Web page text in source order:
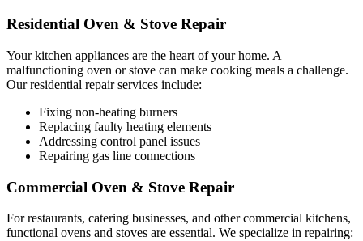
Residential Oven & Stove Repair
Your kitchen appliances are the heart of your home. A
malfunctioning oven or stove can make cooking meals a challenge.
Our residential repair services include:
Fixing non-heating burners
Replacing faulty heating elements
Addressing control panel issues
Repairing gas line connections
Commercial Oven & Stove Repair
For restaurants, catering businesses, and other commercial kitchens,
functional ovens and stoves are essential. We specialize in repairing: